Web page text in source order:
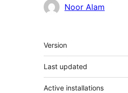
Contributors
Noor Alam
Meta
Version
Last updated
Active installations